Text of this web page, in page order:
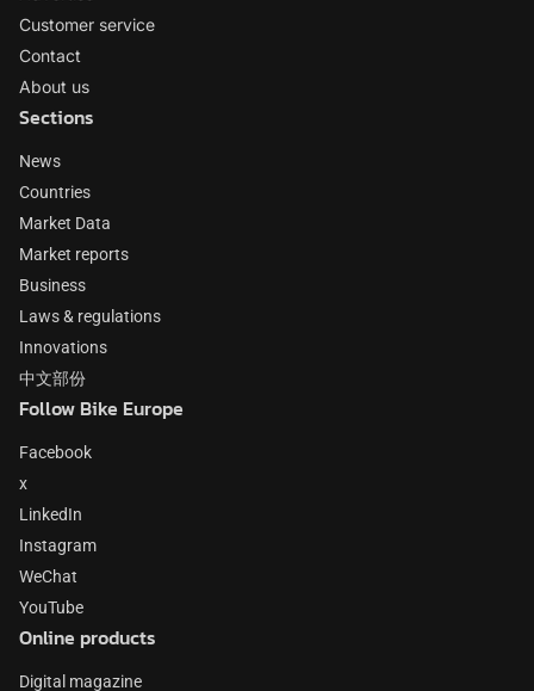
Customer service
Contact
About us
Sections
News
Countries
Market Data
Market reports
Business
Laws & regulations
Innovations
中文部份
Follow Bike Europe
Facebook
x
LinkedIn
Instagram
WeChat
YouTube
Online products
Digital magazine